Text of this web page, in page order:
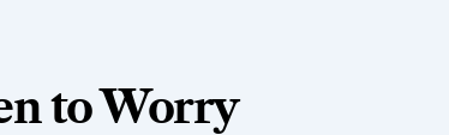
to Worry